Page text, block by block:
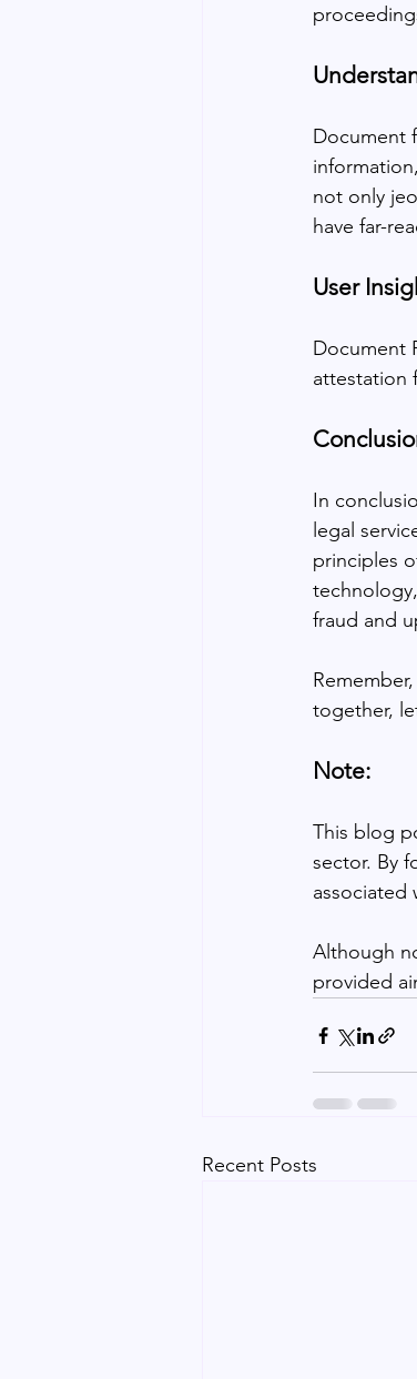
Document
not only
have far-
User
Document
attestation
In
legal
principles
fraud and
together,
Note:
This blog
sector. By
associated
Although
provided
Recent Posts